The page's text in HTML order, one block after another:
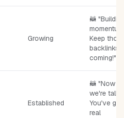
Growing
🦝
Keep
backlinks
coming!"
Established
🦝 "Now
we're
You've got
real